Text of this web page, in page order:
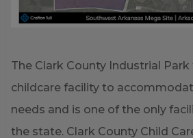
The Clark County Industrial Park
childcare facility to
needs and is one of the only
the state. Clark County Child